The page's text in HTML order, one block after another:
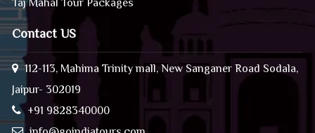
Contact US
112-113, Mahima Trinity mall, New Sanganer Road Sodala,
Jaipur- 302019
+91 9828340000